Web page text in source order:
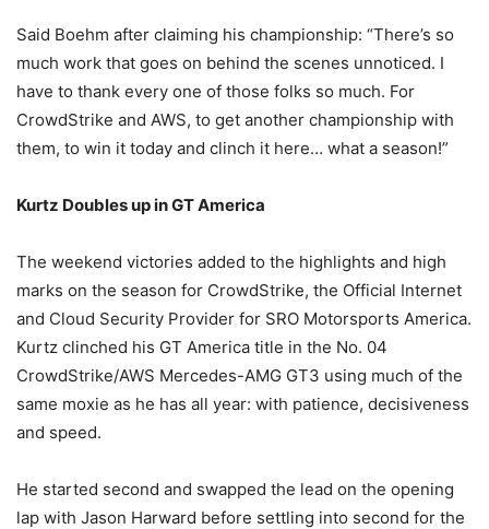
Said Boehm after claiming his championship: “There’s so
much work that goes on behind the scenes unnoticed. I
have to thank every one of those folks so much. For
CrowdStrike and AWS, to get another championship with
them, to win it today and clinch it here… what a season!”
Kurtz Doubles up in GT America
The weekend victories added to the highlights and high
marks on the season for CrowdStrike, the Official Internet
and Cloud Security Provider for SRO Motorsports America.
Kurtz clinched his GT America title in the No. 04
CrowdStrike/AWS Mercedes-AMG GT3 using much of the
same moxie as he has all year: with patience, decisiveness
and speed.
He started second and swapped the lead on the opening
lap with Jason Harward before settling into second for the